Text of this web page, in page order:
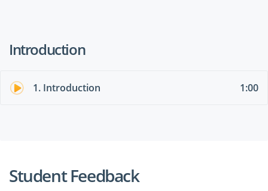
Introduction
1. Introduction 1:00
Student Feedback